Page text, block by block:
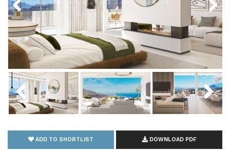
Previous Next
ADD TO SHORTLIST DOWNLOAD PDF